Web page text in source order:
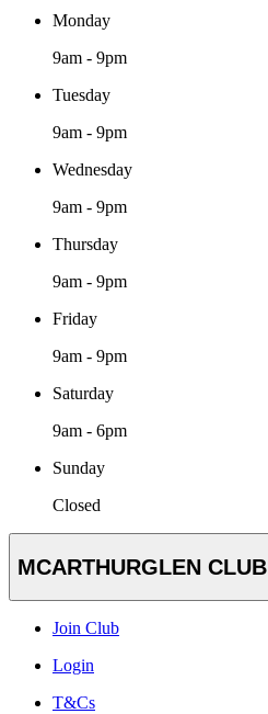
Monday
9am - 9pm
Tuesday
9am - 9pm
Wednesday
9am - 9pm
Thursday
9am - 9pm
Friday
9am - 9pm
Saturday
9am - 6pm
Sunday
Closed
MCARTHURGLEN CLUB
Join Club
Login
T&Cs